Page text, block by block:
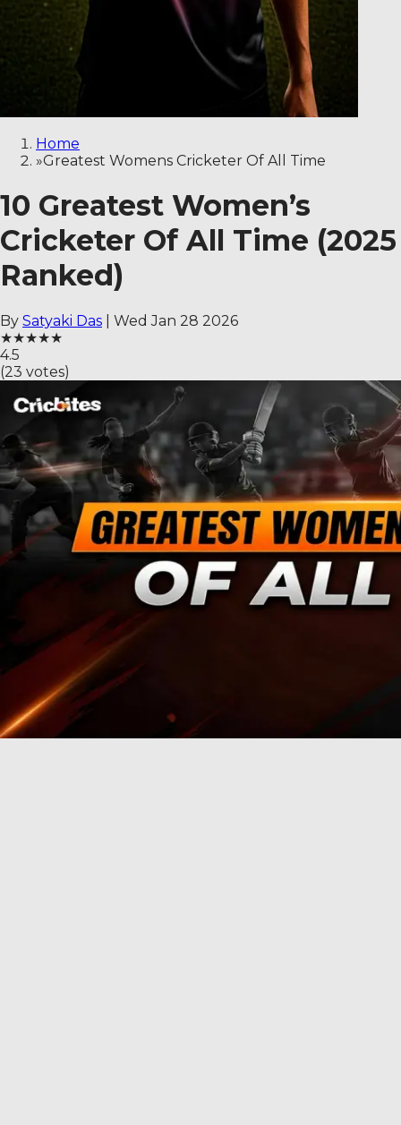
Home
»Greatest Womens Cricketer Of All Time
10 Greatest Women’s
Cricketer Of All Time (2025
Ranked)
By Satyaki Das
Wed Jan 28 2026
★★★★★
4.5
(23 votes)